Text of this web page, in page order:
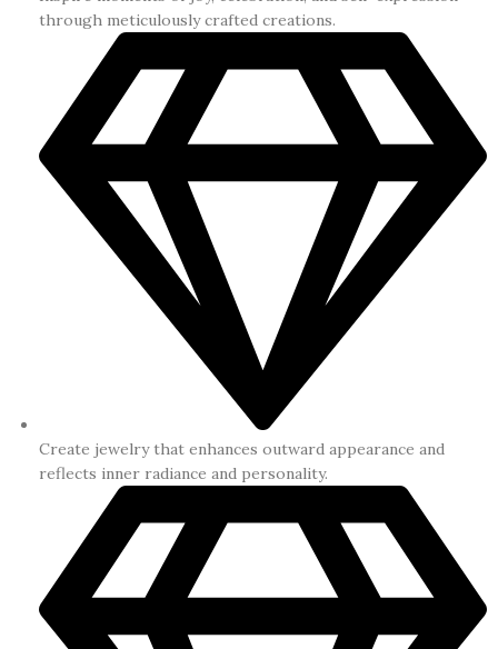
through meticulously crafted creations.
Create jewelry that enhances outward appearance and
reflects inner radiance and personality.